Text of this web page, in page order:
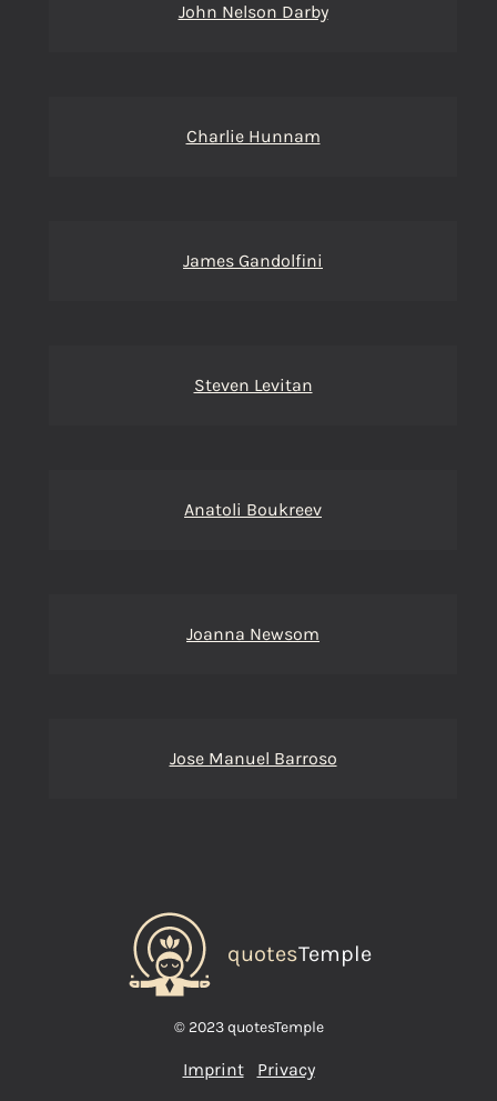
John Nelson Darby
Charlie Hunnam
James Gandolfini
Steven Levitan
Anatoli Boukreev
Joanna Newsom
Jose Manuel Barroso
quotesTemple
© 2023 quotesTemple
Imprint Privacy